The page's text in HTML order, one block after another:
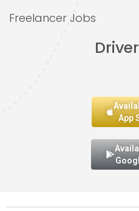
Freelancer Jobs
App